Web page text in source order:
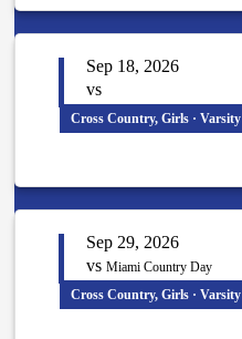
Sep 18, 2026
vs
Cross Country, Girls · Varsity
Sep 29, 2026
vs Miami Country Day
Cross Country, Girls · Varsity